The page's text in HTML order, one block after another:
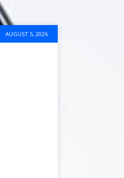
AUGUST 5, 2026